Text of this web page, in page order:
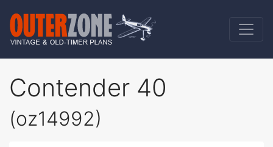
Contender 40
(oz14992)